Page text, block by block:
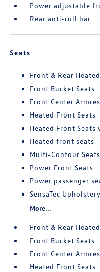
Power adjustable
Rear anti-roll bar
Seats
Front & Rear
Front Bucket Seats
Front Center
Heated Front Seats
Heated Front Seats
Heated front seats
Multi-Contour Seats
Power Front Seats
Power passenger
SensaTec Upholstery
More...
Front & Rear
Front Bucket Seats
Front Center
Heated Front Seats